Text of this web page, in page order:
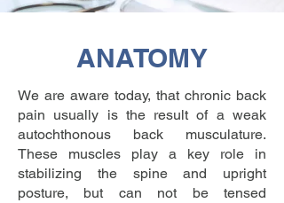
ANATOMY
We are aware today, that chronic back
pain usually is the result of a weak
autochthonous back musculature.
These muscles play a key role in
stabilizing the spine and upright
posture, but can not be tensed